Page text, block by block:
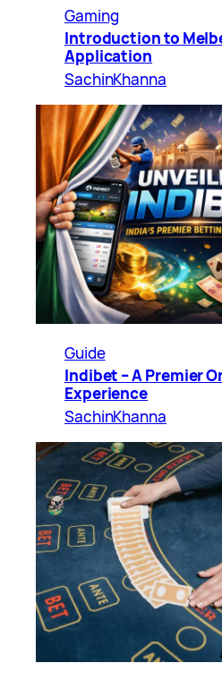
Gaming
Introduction to
Application
SachinKhanna
Guide
Indibet – A Premier
Experience
SachinKhanna